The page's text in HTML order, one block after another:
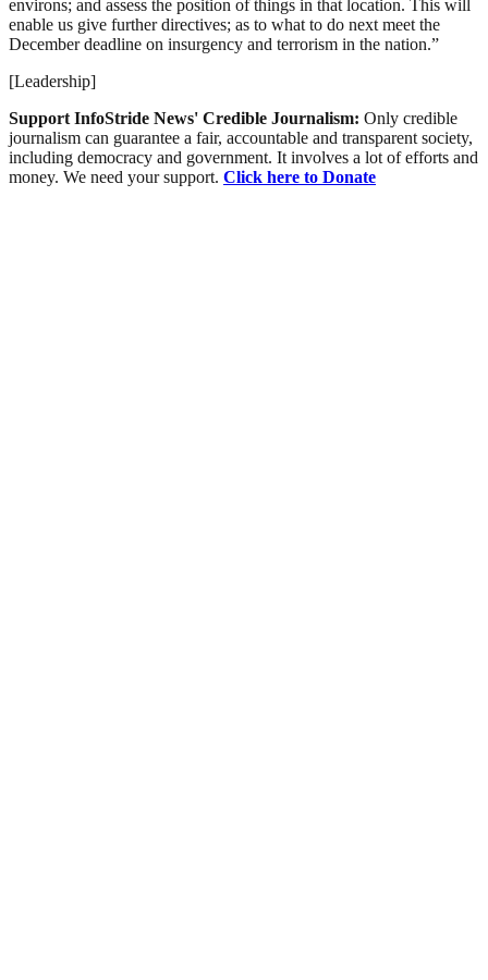
environs; and assess the position of things in that location. This will
enable us give further directives; as to what to do next meet the
December deadline on insurgency and terrorism in the nation.”
[Leadership]
Support InfoStride News' Credible Journalism: Only credible
journalism can guarantee a fair, accountable and transparent society,
including democracy and government. It involves a lot of efforts and
money. We need your support. Click here to Donate